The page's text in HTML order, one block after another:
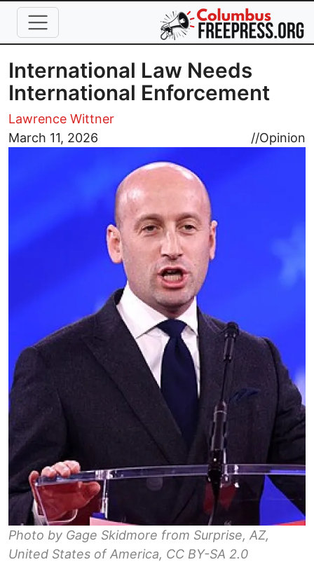
Skip to main content
International Law Needs
International Enforcement
Lawrence Wittner
March 11, 2026
//Opinion
Image
Photo by Gage Skidmore from Surprise, AZ,
United States of America, CC BY-SA 2.0